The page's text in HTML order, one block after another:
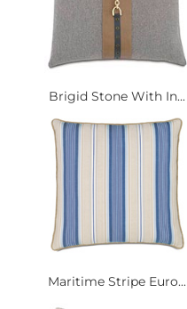
Brigid Stone With In...
Maritime Stripe Euro...